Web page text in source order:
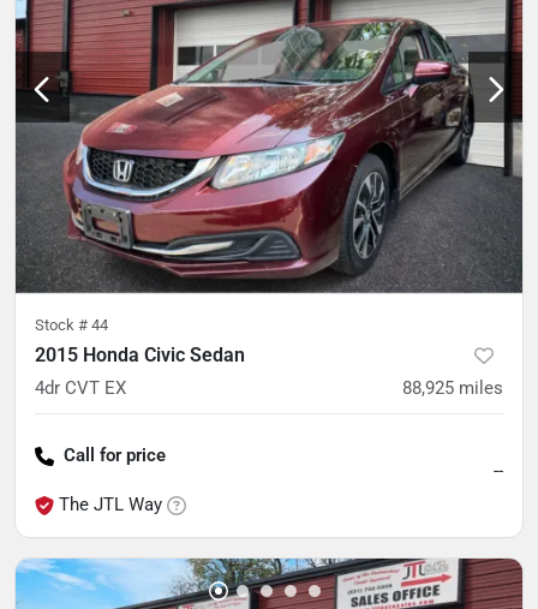
Stock # 44
2015 Honda Civic Sedan
4dr CVT EX 88,925 miles
Call for price
The JTL Way
--